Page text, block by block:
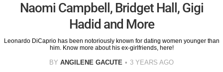
Naomi Campbell, Bridget Hall, Gigi
Hadid and More
Leonardo DiCaprio has been notoriously known for dating women younger than
him. Know more about his ex-girlfriends, here!
BY ANGILENE GACUTE 3 YEARS AGO